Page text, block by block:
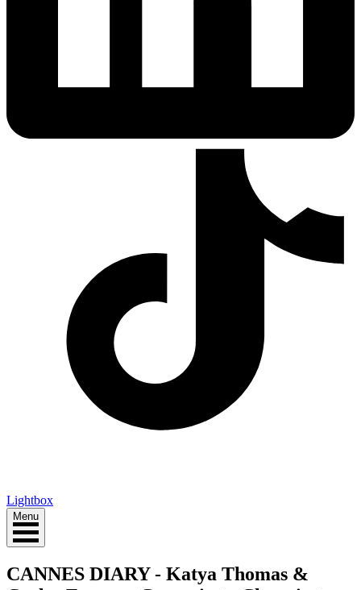
Lightbox
Menu
CANNES DIARY - Katya Thomas &